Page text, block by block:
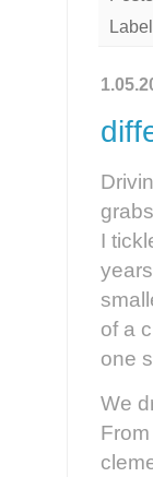
I
of a
one
We